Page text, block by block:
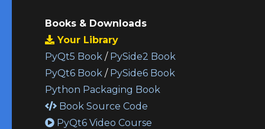
Books & Downloads
Your Library
PyQt5 Book / PySide2 Book
PyQt6 Book / PySide6 Book
Python Packaging Book
Book Source Code
PyQt6 Video Course